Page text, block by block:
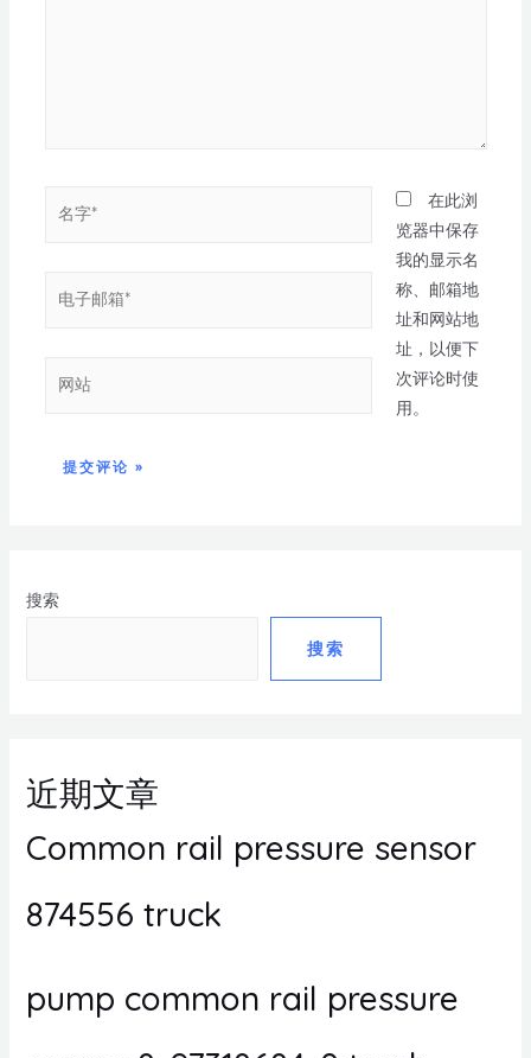
搜索
搜索
近期文章
Common rail pressure sensor
874556 truck
pump common rail pressure
在此浏
览器中保存
我的显示名
称、邮箱地
址和网站地
址，以便下
次评论时使
用。